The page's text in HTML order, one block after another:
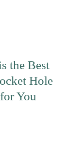
the Best
Hole
You